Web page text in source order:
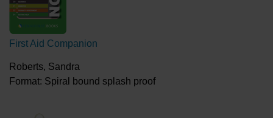
First Aid Companion
Roberts, Sandra
Format: Spiral bound splash proof